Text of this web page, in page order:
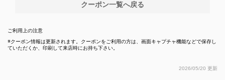
クーポン一覧へ戻る
ご利用上の注意
クーポン情報は更新されます。クーポンをご利用の方は、画面キャプチャ機能などで保存し
ていただくか、印刷して来店時にお持ち下さい。
2026/05/20 更新